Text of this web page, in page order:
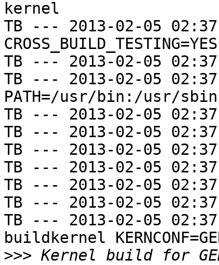
kernel
TB --- 2013-02-05
CROSS_BUILD_TESTING=YES
TB --- 2013-02-05
TB --- 2013-02-05
PATH=/usr/bin:/usr/
TB --- 2013-02-05
TB --- 2013-02-05
TB --- 2013-02-05
TB --- 2013-02-05
TB --- 2013-02-05
TB --- 2013-02-05
TB --- 2013-02-05
buildkernel
>>> Kernel build for